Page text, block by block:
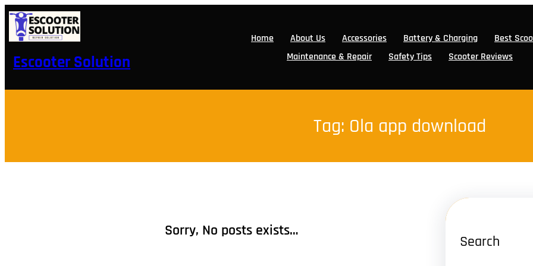
Skip
content
Escooter Solution
Home About Us Accessories Battery & Charging
Best
Maintenance & Repair
Safety Tips Scooter Reviews
Tag: Ola app download
Sorry, No posts exists…
Search